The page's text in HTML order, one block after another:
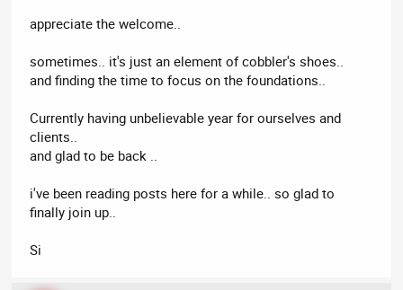
appreciate the welcome..
sometimes.. it's just an element of cobbler's shoes..
and finding the time to focus on the foundations..
Currently having unbelievable year for ourselves and
clients..
and glad to be back ..
i've been reading posts here for a while.. so glad to
finally join up..
Si